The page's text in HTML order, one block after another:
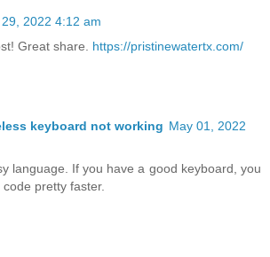
2022 4:12 am
Great share. https://pristinewatertx.com/
keyboard not working May 01, 2022
language. If you have a good keyboard, you
pretty faster.